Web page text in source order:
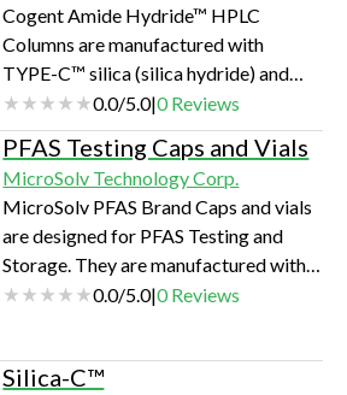
Cogent Amide Hydride™ HPLC
Columns are manufactured with
TYPE-C™ silica (silica hydride) and
have an ethyl amide functional group
bonded to the silica particle with
direct, silicone-carbon bonds. The
manufacturing of silica makes these
columns extremely stable.
0.0/5.0|0Reviews
PFAS Testing Caps and Vials
MicroSolv Technology Corp.
MicroSolv PFAS Brand Caps and vials
are designed for PFAS Testing and
Storage. They are manufactured with
the purest Silicone Rubber and pure,
Cap is the purest cap available.
0.0/5.0|0Reviews
Silica-C™